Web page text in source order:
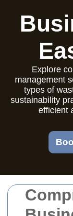
Explore
management
types of
sustainability
efficient